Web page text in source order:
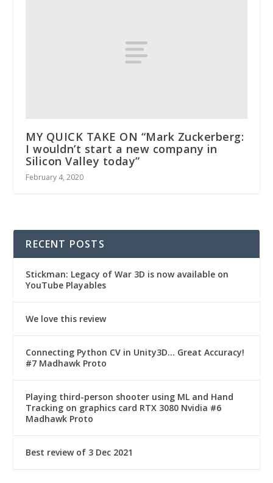
MY QUICK TAKE ON “Mark Zuckerberg:
I wouldn’t start a new company in
Silicon Valley today”
February 4, 2020
RECENT POSTS
Stickman: Legacy of War 3D is now available on
YouTube Playables
We love this review
Connecting Python CV in Unity3D… Great Accuracy!
#7 Madhawk Proto
Playing third-person shooter using ML and Hand
Tracking on graphics card RTX 3080 Nvidia #6
Madhawk Proto
Best review of 3 Dec 2021